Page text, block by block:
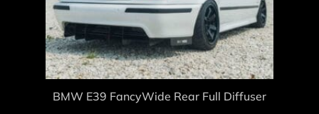
BMW E39 FancyWide Rear Full Diffuser